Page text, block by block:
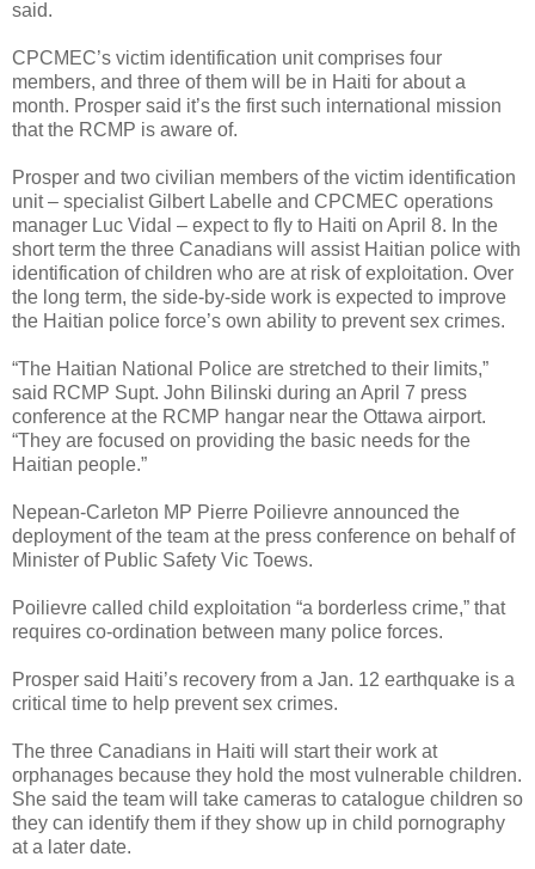
said.
CPCMEC’s victim identification unit comprises four
members, and three of them will be in Haiti for about a
month. Prosper said it’s the first such international mission
that the RCMP is aware of.
Prosper and two civilian members of the victim identification
unit – specialist Gilbert Labelle and CPCMEC operations
manager Luc Vidal – expect to fly to Haiti on April 8. In the
short term the three Canadians will assist Haitian police with
identification of children who are at risk of exploitation. Over
the long term, the side-by-side work is expected to improve
the Haitian police force’s own ability to prevent sex crimes.
“The Haitian National Police are stretched to their limits,”
said RCMP Supt. John Bilinski during an April 7 press
conference at the RCMP hangar near the Ottawa airport.
“They are focused on providing the basic needs for the
Haitian people.”
Nepean-Carleton MP Pierre Poilievre announced the
deployment of the team at the press conference on behalf of
Minister of Public Safety Vic Toews.
Poilievre called child exploitation “a borderless crime,” that
requires co-ordination between many police forces.
Prosper said Haiti’s recovery from a Jan. 12 earthquake is a
critical time to help prevent sex crimes.
The three Canadians in Haiti will start their work at
orphanages because they hold the most vulnerable children.
She said the team will take cameras to catalogue children so
they can identify them if they show up in child pornography
at a later date.